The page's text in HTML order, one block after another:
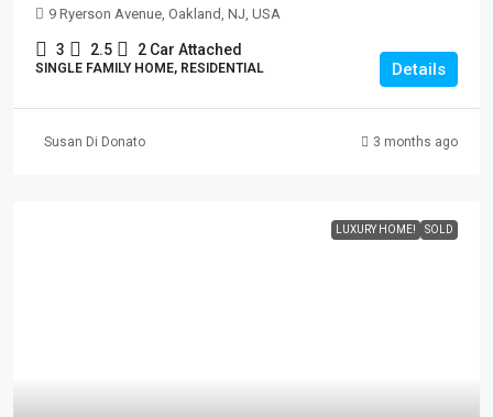
9 Ryerson Avenue, Oakland, NJ, USA
3 2.5 2 Car Attached
SINGLE FAMILY HOME, RESIDENTIAL Details
Susan Di Donato 3 months ago
LUXURY HOME! SOLD